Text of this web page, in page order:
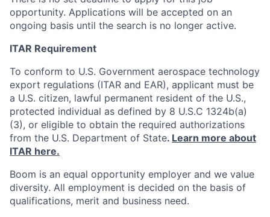
opportunity. Applications will be accepted on an
ongoing basis until the search is no longer active.
ITAR Requirement
To conform to U.S. Government aerospace technology
export regulations (ITAR and EAR), applicant must be
a U.S. citizen, lawful permanent resident of the U.S.,
protected individual as defined by 8 U.S.C 1324b(a)
(3), or eligible to obtain the required authorizations
from the U.S. Department of State. Learn more about
ITAR here.
Boom is an equal opportunity employer and we value
diversity. All employment is decided on the basis of
qualifications, merit and business need.